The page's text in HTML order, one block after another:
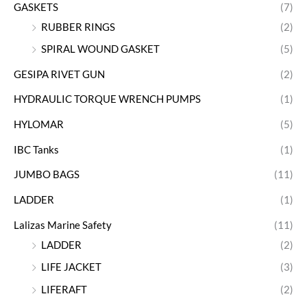
GASKETS
(7)
RUBBER RINGS
(2)
SPIRAL WOUND GASKET
(5)
GESIPA RIVET GUN (2)
HYDRAULIC TORQUE WRENCH PUMPS (1)
HYLOMAR (5)
IBC Tanks (1)
JUMBO BAGS (11)
LADDER (1)
Lalizas Marine Safety
(11)
LADDER
(2)
LIFE JACKET
(3)
LIFERAFT
(2)